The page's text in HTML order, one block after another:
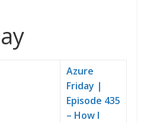
Azure
Friday |
Episode 435
– How I